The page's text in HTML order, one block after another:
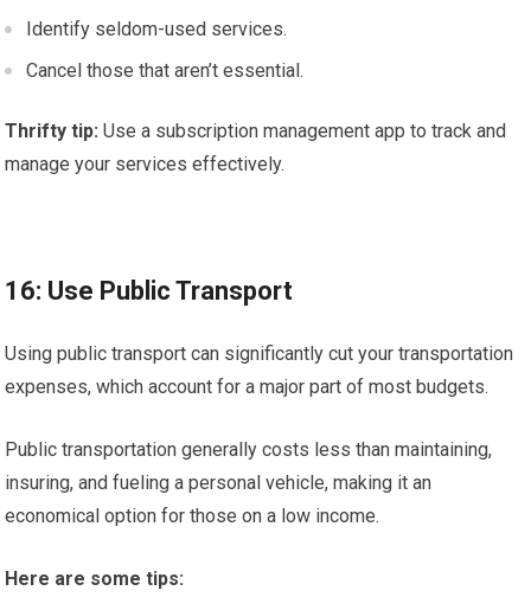
Identify seldom-used services.
Cancel those that aren’t essential.
Thrifty tip: Use a subscription management app to track and
manage your services effectively.
16: Use Public Transport
Using public transport can significantly cut your transportation
expenses, which account for a major part of most budgets.
Public transportation generally costs less than maintaining,
insuring, and fueling a personal vehicle, making it an
economical option for those on a low income.
Here are some tips: